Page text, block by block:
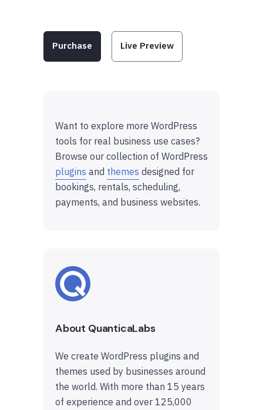
Purchase Live Preview
Want to explore more WordPress
tools for real business use cases?
Browse our collection of WordPress
plugins and themes designed for
bookings, rentals, scheduling,
payments, and business websites.
About QuanticaLabs
We create WordPress plugins and
themes used by businesses around
the world. With more than 15 years
of experience and over 125,000